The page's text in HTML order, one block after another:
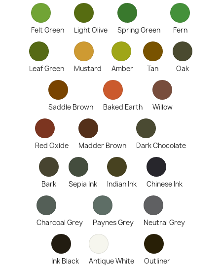
Felt Green Light Olive Spring Green Fern
Leaf Green Mustard Amber Tan Oak
Saddle Brown Baked Earth Willow
Red Oxide Madder Brown Dark Chocolate
Bark Sepia Ink Indian Ink Chinese Ink
Charcoal Grey Paynes Grey Neutral Grey
Ink Black Antique White Outliner